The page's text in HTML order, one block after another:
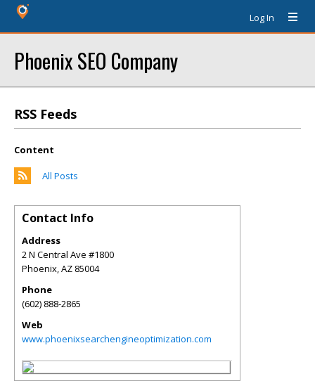
Log In
Phoenix SEO Company
RSS Feeds
Content
All Posts
Contact Info
Address
2 N Central Ave #1800
Phoenix,AZ 85004
Phone
(602) 888-2865
Web
www.phoenixsearchengineoptimization.com